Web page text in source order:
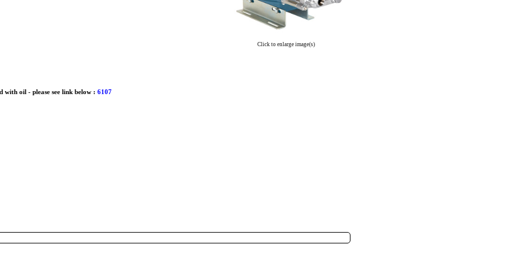
Click to enlarge image(s)
with oil - please see link below : 6107